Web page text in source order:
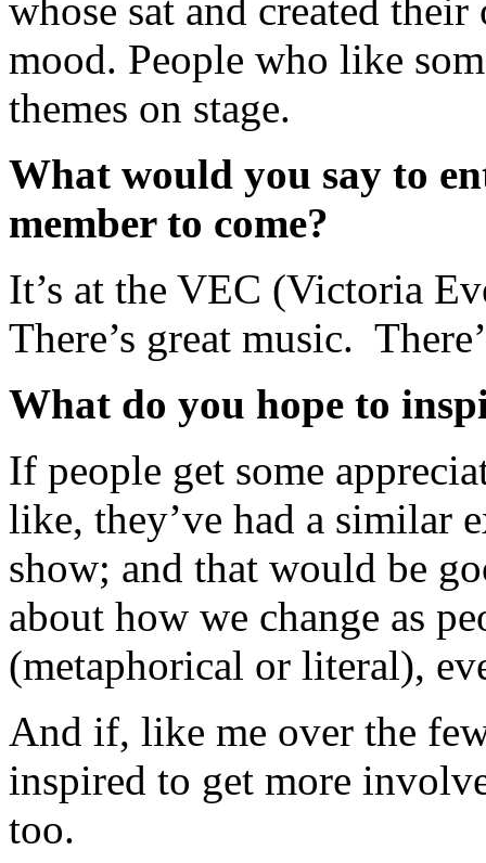
whose sat and created
mood. People who like
themes on stage.
What would you say to
member to come?
It’s at the VEC (Victoria
There’s great music.
What do you hope to
If people get some
like, they’ve had a similar
show; and that would be
about how we change as
(metaphorical or literal),
And if, like me over the
inspired to get more
too.